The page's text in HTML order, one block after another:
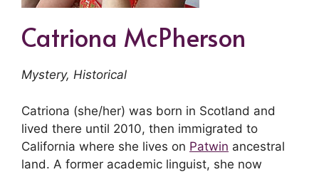
Catriona McPherson
Mystery, Historical
Catriona (she/her) was born in Scotland and
lived there until 2010, then immigrated to
California where she lives on Patwin ancestral
land. A former academic linguist, she now